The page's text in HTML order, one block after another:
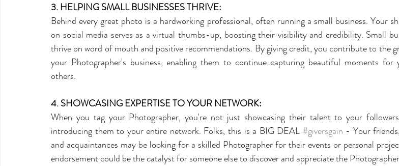
3. HELPING SMALL BUSINESSES THRIVE:
Behind every great photo is a hardworking professional, often running a small business. Your
on social media serves as a virtual thumbs-up, boosting their visibility and credibility. Small
thrive on word of mouth and positive recommendations. By giving credit, you contribute to the
your Photographer's business, enabling them to continue capturing beautiful moments for
others.
4. SHOWCASING EXPERTISE TO YOUR NETWORK:
When you tag your Photographer, you're not just showcasing their talent to your
introducing them to your entire network. Folks, this is a BIG DEAL #giversgain - Your
and acquaintances may be looking for a skilled Photographer for their events or personal
endorsement could be the catalyst for someone else to discover and appreciate the